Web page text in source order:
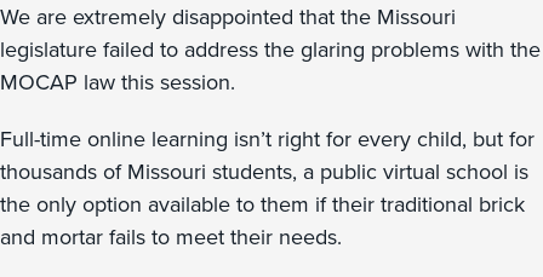
We are extremely disappointed that the Missouri
legislature failed to address the glaring problems with the
MOCAP law this session.
Full-time online learning isn’t right for every child, but for
thousands of Missouri students, a public virtual school is
the only option available to them if their traditional brick
and mortar fails to meet their needs.